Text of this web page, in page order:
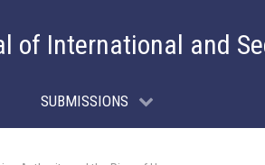
of International and
SUBMISSIONS